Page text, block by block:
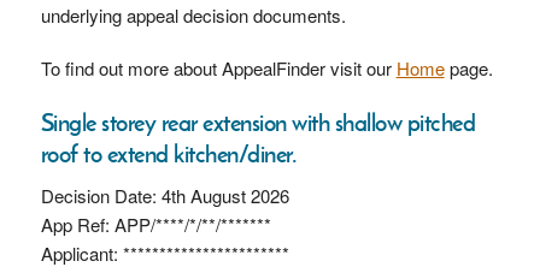
underlying appeal decision documents.
To find out more about AppealFinder visit our Homepage.
Single storey rear extension with shallow pitched
roof to extend kitchen/diner.
Decision Date: 4th August 2026
App Ref: APP/****/*/**/*******
Applicant: ***********************